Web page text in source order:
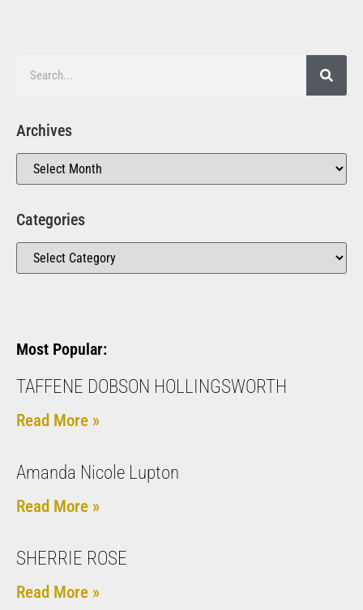
Archives
Categories
Most Popular:
TAFFENE DOBSON HOLLINGSWORTH
Read More »
Amanda Nicole Lupton
Read More »
SHERRIE ROSE
Read More »